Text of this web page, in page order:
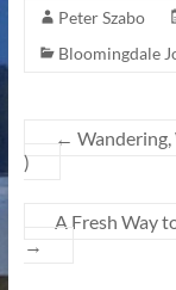
Peter Szabo
Bloomingdale
←
)
A Fresh Way
→